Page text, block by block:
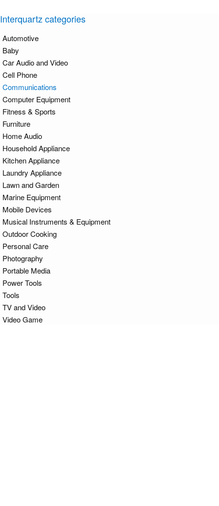
Interquartz categories
Automotive
Baby
Car Audio and Video
Cell Phone
Communications
Computer Equipment
Fitness & Sports
Furniture
Home Audio
Household Appliance
Kitchen Appliance
Laundry Appliance
Lawn and Garden
Marine Equipment
Mobile Devices
Musical Instruments & Equipment
Outdoor Cooking
Personal Care
Photography
Portable Media
Power Tools
Tools
TV and Video
Video Game